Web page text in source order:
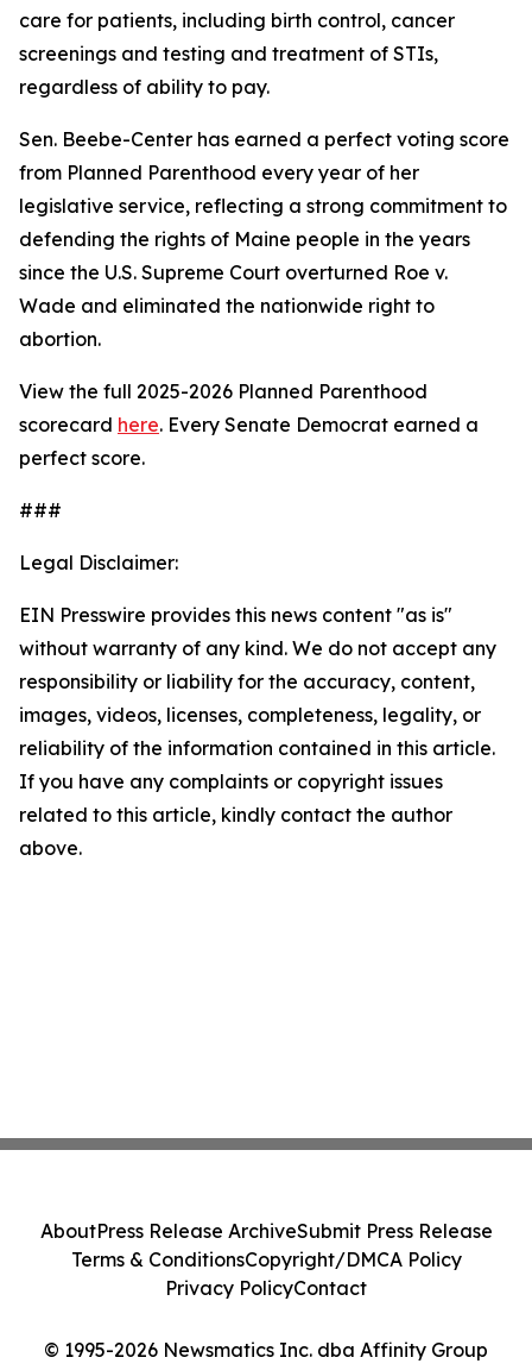
care for patients, including birth control, cancer
screenings and testing and treatment of STIs,
regardless of ability to pay.
Sen. Beebe-Center has earned a perfect voting score
from Planned Parenthood every year of her
legislative service, reflecting a strong commitment to
defending the rights of Maine people in the years
since the U.S. Supreme Court overturned Roe v.
Wade and eliminated the nationwide right to
abortion.
View the full 2025-2026 Planned Parenthood
scorecard here. Every Senate Democrat earned a
perfect score.
###
Legal Disclaimer:
EIN Presswire provides this news content "as is"
without warranty of any kind. We do not accept any
responsibility or liability for the accuracy, content,
images, videos, licenses, completeness, legality, or
reliability of the information contained in this article.
If you have any complaints or copyright issues
related to this article, kindly contact the author
above.
© 1995-2026 Newsmatics Inc. dba Affinity Group
AboutPress Release ArchiveSubmit Press Release
Terms & ConditionsCopyright/DMCA Policy
Privacy PolicyContact